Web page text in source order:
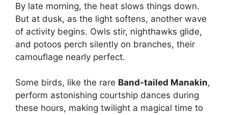
By late morning, the heat slows things down.
But at dusk, as the light softens, another wave
of activity begins. Owls stir, nighthawks glide,
and potoos perch silently on branches, their
camouflage nearly perfect.
Some birds, like the rare Band-tailed Manakin,
perform astonishing courtship dances during
these hours, making twilight a magical time to